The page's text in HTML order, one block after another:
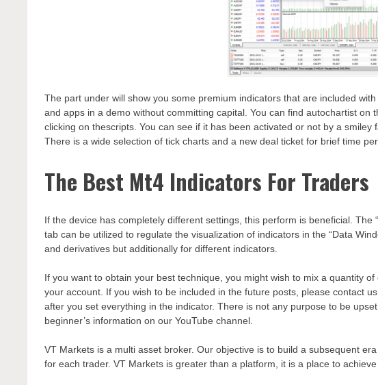
The part under will show you some premium indicators that are included
and apps in a demo without committing capital. You can find autochartist on
clicking on thescripts. You can see if it has been activated or not by a
There is a wide selection of tick charts and a new deal ticket for brief time
The Best Mt4 Indicators For Traders
If the device has completely different settings, this perform is beneficial. The
tab can be utilized to regulate the visualization of indicators in the “Data
and derivatives but additionally for different indicators.
If you want to obtain your best technique, you might wish to mix a quantity
your account. If you wish to be included in the future posts, please contact
after you set everything in the indicator. There is not any purpose to be
beginner’s information on our YouTube channel.
VT Markets is a multi asset broker. Our objective is to build a subsequent
for each trader. VT Markets is greater than a platform, it is a place to